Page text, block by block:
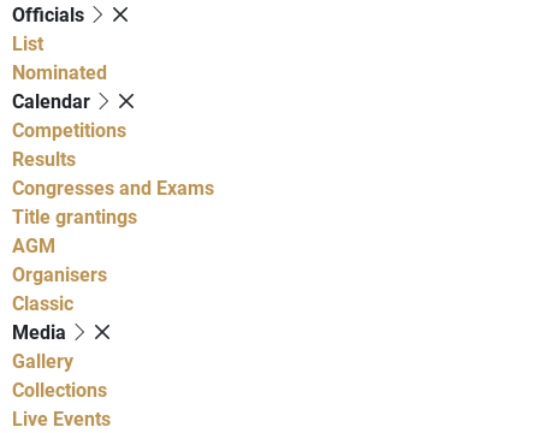
Officials
List
Nominated
Calendar
Competitions
Results
Congresses and Exams
Title grantings
AGM
Organisers
Classic
Media
Gallery
Collections
Live Events